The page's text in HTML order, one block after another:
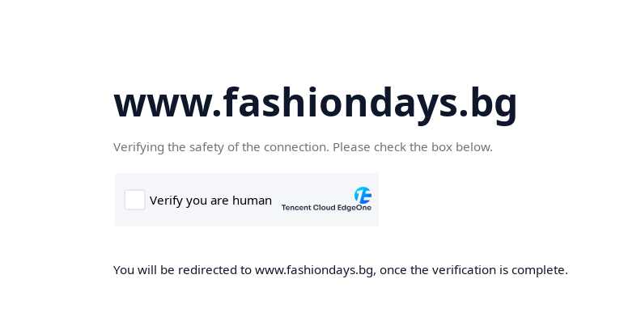
www.fashiondays.bg
Verifying the safety of the connection. Please check the box below.
You will be redirected to www.fashiondays.bg, once the verification is complete.